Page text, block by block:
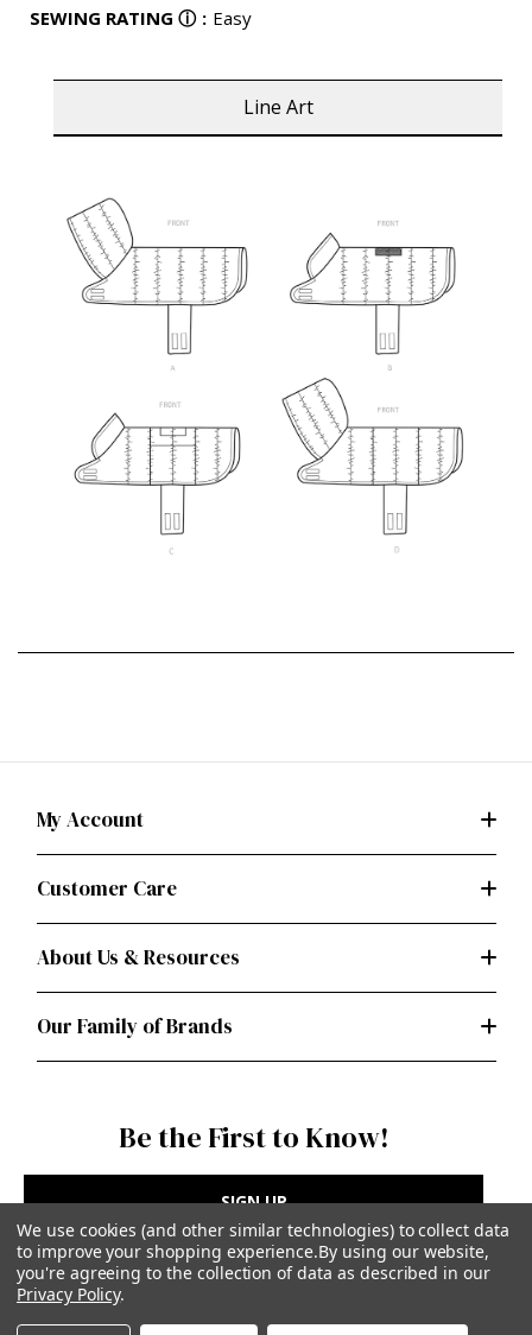
SEWING RATING ⓘ : Easy
Line Art
My Account
Customer Care
About Us & Resources
Our Family of Brands
Be the First to Know!
SIGN UP
We use cookies (and other similar technologies) to collect data
to improve your shopping experience.By using our website,
you're agreeing to the collection of data as described in our
Privacy Policy.